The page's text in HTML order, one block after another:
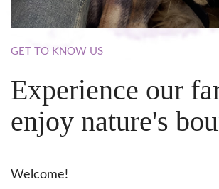
GET TO KNOW US
Experience our
enjoy nature's
Welcome!